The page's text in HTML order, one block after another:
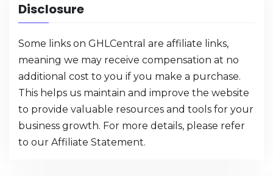
Disclosure
Some links on GHLCentral are affiliate links,
meaning we may receive compensation at no
additional cost to you if you make a purchase.
This helps us maintain and improve the website
to provide valuable resources and tools for your
business growth. For more details, please refer
to our Affiliate Statement.